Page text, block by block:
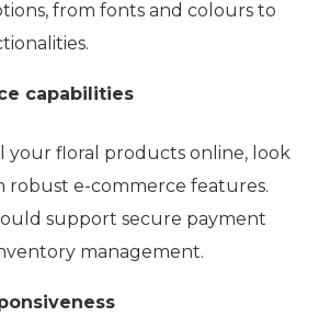
from fonts and colours to
capabilities
your floral products online, look
robust e-commerce features.
support secure payment
management.